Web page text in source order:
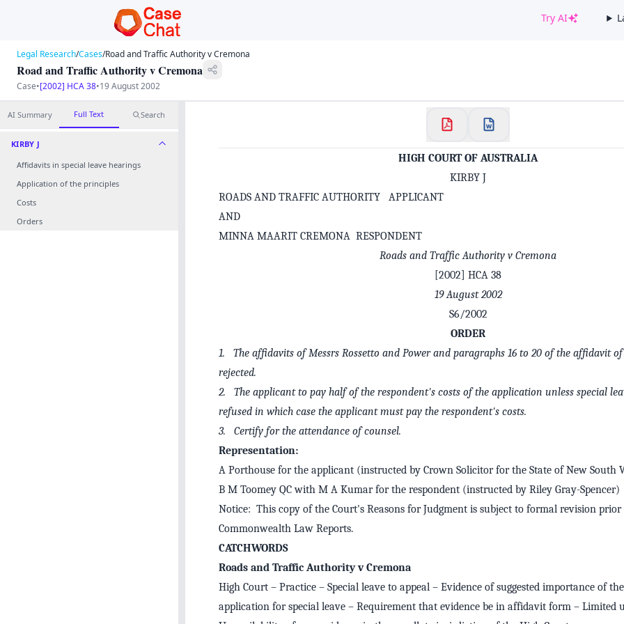
Try AI
Continue with Google
Legal Research/Cases/Road and Traffic Authority v Cremona
Road and Traffic Authority v Cremona
Case•[2002] HCA 38•19 August 2002
AI Summary Full Text Search
KIRBY J
Affidavits in special leave hearings
Application of the principles
Costs
Orders
HIGH COURT OF AUSTRALIA
KIRBY J
ROADS AND TRAFFIC AUTHORITY APPLICANT
AND
MINNA MAARIT CREMONA RESPONDENT
Roads and Traffic Authority v Cremona
[2002] HCA 38
19 August 2002
S6/2002
ORDER
1. The affidavits of Messrs Rossetto and Power and paragraphs 16 to 20 of the affidavit
rejected.
2. The applicant to pay half of the respondent's costs of the application unless special
refused in which case the applicant must pay the respondent's costs.
3. Certify for the attendance of counsel.
Representation:
A Porthouse for the applicant (instructed by Crown Solicitor for the State of New South
B M Toomey QC with M A Kumar for the respondent (instructed by Riley Gray-Spencer)
Notice: This copy of the Court's Reasons for Judgment is subject to formal revision
Commonwealth Law Reports.
CATCHWORDS
Roads and Traffic Authority v Cremona
High Court – Practice – Special leave to appeal – Evidence of suggested importance of
application for special leave – Requirement that evidence be in affidavit form – Limited